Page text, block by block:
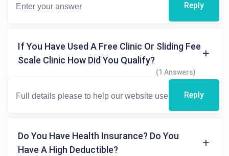
Reply
If You Have Used A Free Clinic Or Sliding Fee
Scale Clinic How Did You Qualify?
(1 Answers)
Reply
Do You Have Health Insurance? Do You
Have A High Deductible?